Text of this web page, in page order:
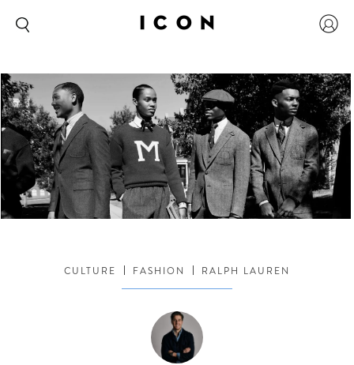
CULTURE FASHION RALPH LAUREN